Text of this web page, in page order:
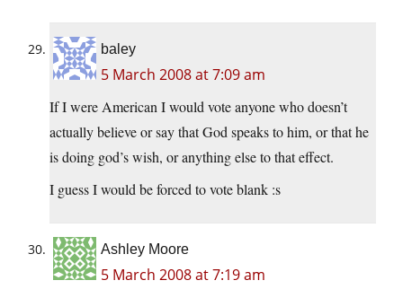
baley
5 March 2008 at 7:09 am
If I were American I would vote anyone who doesn’t
actually believe or say that God speaks to him, or that he
is doing god’s wish, or anything else to that effect.
I guess I would be forced to vote blank :s
Ashley Moore
5 March 2008 at 7:19 am